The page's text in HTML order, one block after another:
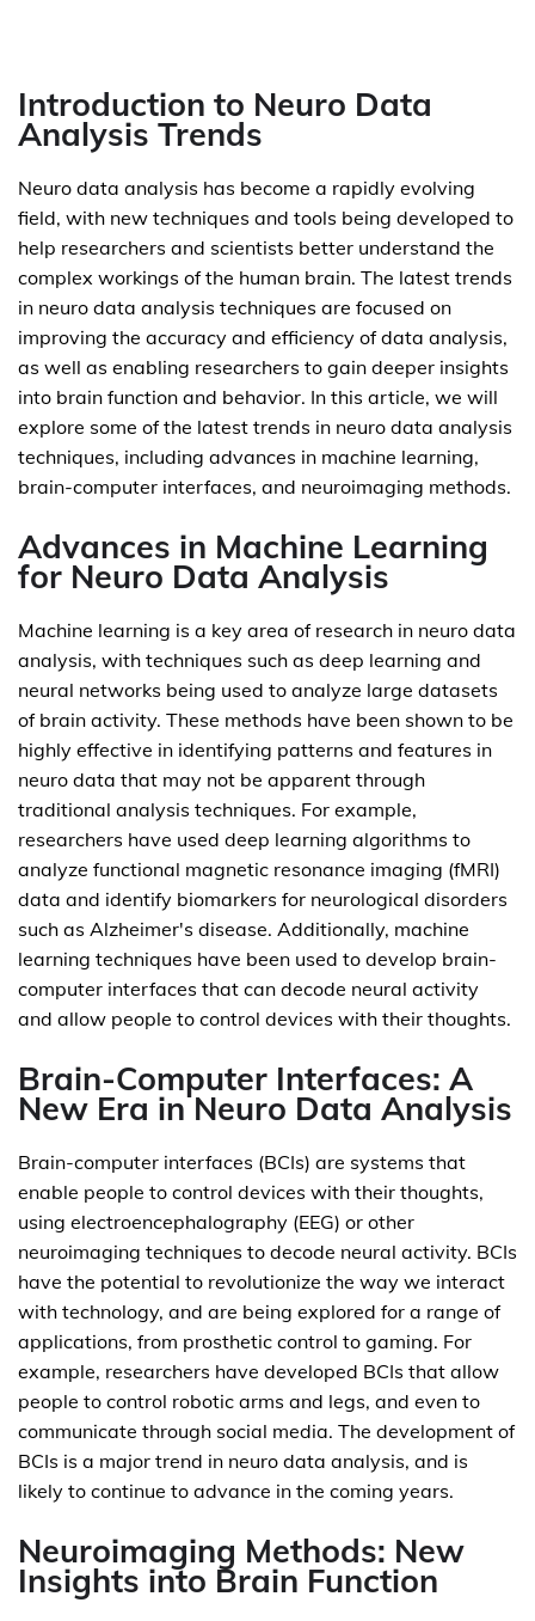
Introduction to Neuro Data
Analysis Trends
Neuro data analysis has become a rapidly evolving
field, with new techniques and tools being developed to
help researchers and scientists better understand the
complex workings of the human brain. The latest trends
in neuro data analysis techniques are focused on
improving the accuracy and efficiency of data analysis,
as well as enabling researchers to gain deeper insights
into brain function and behavior. In this article, we will
explore some of the latest trends in neuro data analysis
techniques, including advances in machine learning,
brain-computer interfaces, and neuroimaging methods.
Advances in Machine Learning
for Neuro Data Analysis
Machine learning is a key area of research in neuro data
analysis, with techniques such as deep learning and
neural networks being used to analyze large datasets
of brain activity. These methods have been shown to be
highly effective in identifying patterns and features in
neuro data that may not be apparent through
traditional analysis techniques. For example,
researchers have used deep learning algorithms to
analyze functional magnetic resonance imaging (fMRI)
data and identify biomarkers for neurological disorders
such as Alzheimer's disease. Additionally, machine
learning techniques have been used to develop brain-
computer interfaces that can decode neural activity
and allow people to control devices with their thoughts.
Brain-Computer Interfaces: A
New Era in Neuro Data Analysis
Brain-computer interfaces (BCIs) are systems that
enable people to control devices with their thoughts,
using electroencephalography (EEG) or other
neuroimaging techniques to decode neural activity. BCIs
have the potential to revolutionize the way we interact
with technology, and are being explored for a range of
applications, from prosthetic control to gaming. For
example, researchers have developed BCIs that allow
people to control robotic arms and legs, and even to
communicate through social media. The development of
BCIs is a major trend in neuro data analysis, and is
likely to continue to advance in the coming years.
Neuroimaging Methods: New
Insights into Brain Function